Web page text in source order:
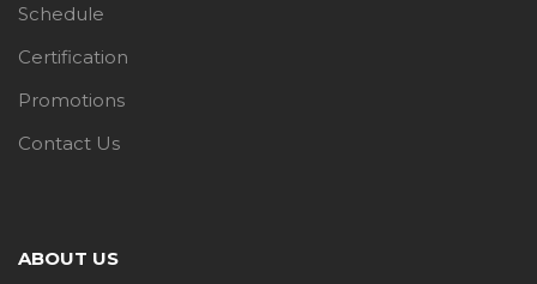
Schedule
Certification
Promotions
Contact Us
ABOUT US